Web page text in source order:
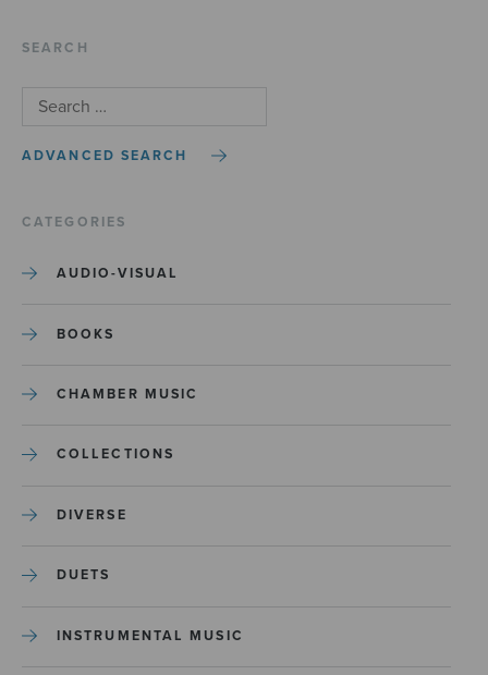
SEARCH
ADVANCED SEARCH
CATEGORIES
AUDIO-VISUAL
BOOKS
CHAMBER MUSIC
COLLECTIONS
DIVERSE
DUETS
INSTRUMENTAL MUSIC